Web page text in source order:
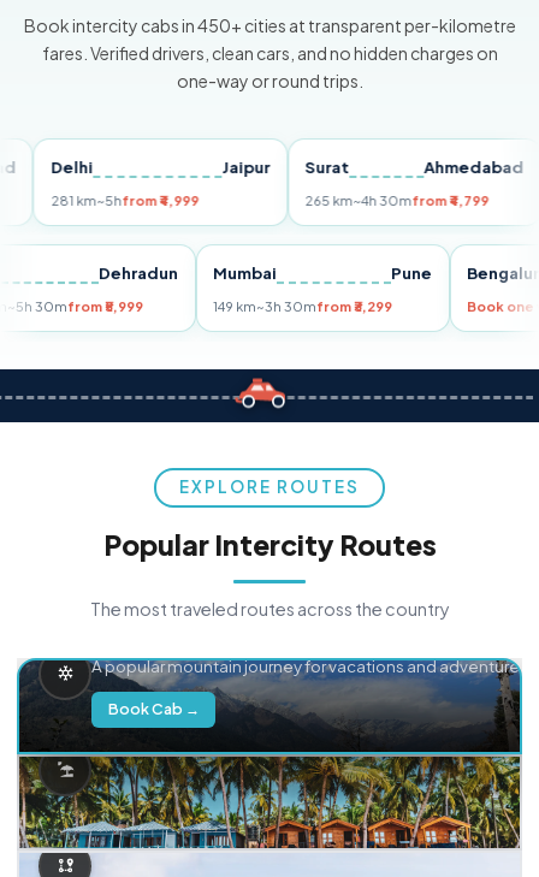
Book intercity cabs in 450+ cities at transparent per-kilometre
fares. Verified drivers, clean cars, and no hidden charges on
one-way or round trips.
Delhi Jaipur
281 km~5hfrom ₹4,999
Surat Ahmedabad
265 km~4h 30mfrom ₹4,799
Dehradun
km~5h 30mfrom ₹5,999
Mumbai Pune
149 km~3h 30mfrom ₹3,299
EXPLORE ROUTES
Popular Intercity Routes
The most traveled routes across the country
A popular mountain journey for vacations and adventure.
Book Cab →